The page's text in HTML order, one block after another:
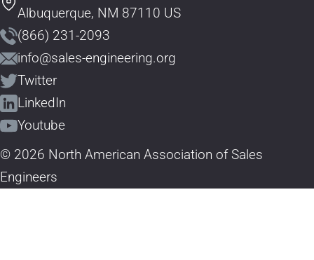
Albuquerque, NM 87110 US
(866) 231-2093
info@sales-engineering.org
Twitter
LinkedIn
Youtube
© 2026 North American Association of Sales
Engineers